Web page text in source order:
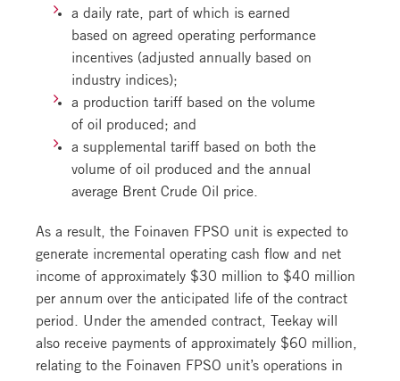
a daily rate, part of which is earned
based on agreed operating performance
incentives (adjusted annually based on
industry indices);
a production tariff based on the volume
of oil produced; and
a supplemental tariff based on both the
volume of oil produced and the annual
average Brent Crude Oil price.
As a result, the Foinaven FPSO unit is expected to
generate incremental operating cash flow and net
income of approximately $30 million to $40 million
per annum over the anticipated life of the contract
period. Under the amended contract, Teekay will
also receive payments of approximately $60 million,
relating to the Foinaven FPSO unit’s operations in